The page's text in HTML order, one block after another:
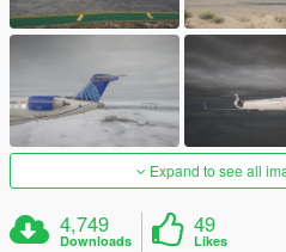
Expand to see all
4,749
Downloads
49
Likes